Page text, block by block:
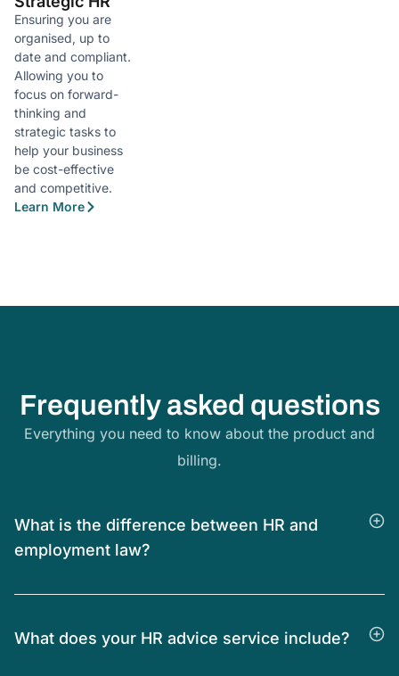
Ensuring you are
organised, up to
date and compliant.
Allowing you to
focus on forward-
thinking and
strategic tasks to
help your business
be cost-effective
and competitive.
Learn More
Frequently asked questions
Everything you need to know about the product and
billing.
What is the difference between HR and
employment law?
What does your HR advice service include?